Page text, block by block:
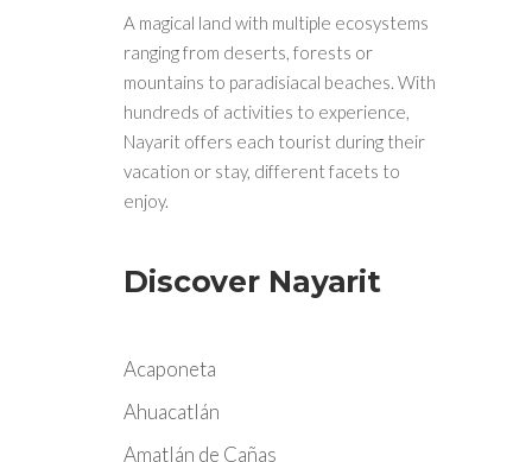
A magical land with multiple ecosystems
ranging from deserts, forests or
mountains to paradisiacal beaches. With
hundreds of activities to experience,
Nayarit offers each tourist during their
vacation or stay, different facets to
enjoy.
Discover Nayarit
Acaponeta
Ahuacatlán
Amatlán de Cañas